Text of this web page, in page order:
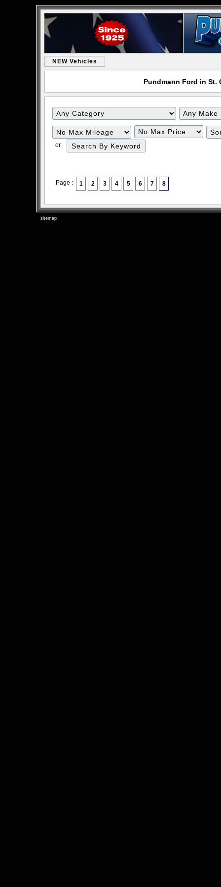
NEW Vehicles
Pundmann Ford in St.
or
Page : 1 2 3 4 5 6 7 8
sitemap